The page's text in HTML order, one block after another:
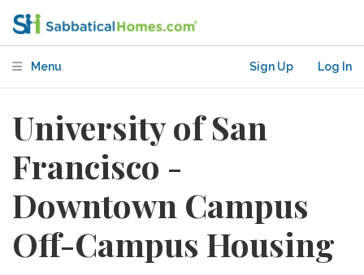
Menu Sign Up Log In
University of San
Francisco -
Downtown Campus
Off-Campus Housing